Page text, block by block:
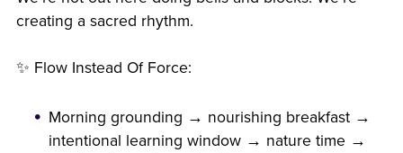
creating a sacred rhythm.
✨ Flow Instead Of Force:
Morning grounding → nourishing breakfast →
intentional learning window → nature time →